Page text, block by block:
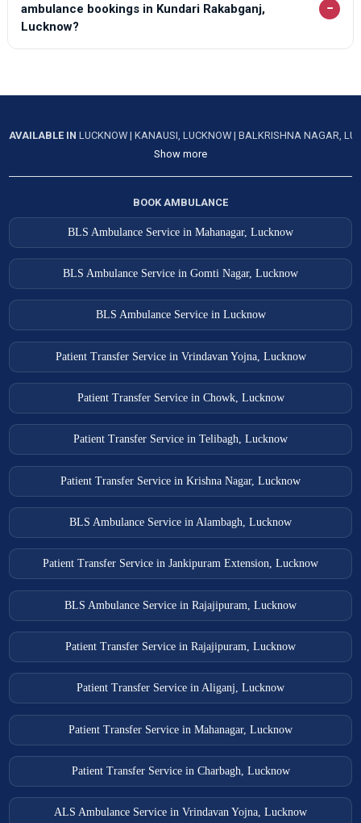
ambulance bookings in Kundari Rakabganj,
Lucknow?
−
AVAILABLE INLUCKNOW|KANAUSI, LUCKNOW|BALKRISHNA NAGAR,
Show more
BOOK AMBULANCE
BLS Ambulance Service in Mahanagar, Lucknow
BLS Ambulance Service in Gomti Nagar, Lucknow
BLS Ambulance Service in Lucknow
Patient Transfer Service in Vrindavan Yojna, Lucknow
Patient Transfer Service in Chowk, Lucknow
Patient Transfer Service in Telibagh, Lucknow
Patient Transfer Service in Krishna Nagar, Lucknow
BLS Ambulance Service in Alambagh, Lucknow
Patient Transfer Service in Jankipuram Extension, Lucknow
BLS Ambulance Service in Rajajipuram, Lucknow
Patient Transfer Service in Rajajipuram, Lucknow
Patient Transfer Service in Aliganj, Lucknow
Patient Transfer Service in Mahanagar, Lucknow
Patient Transfer Service in Charbagh, Lucknow
ALS Ambulance Service in Vrindavan Yojna, Lucknow